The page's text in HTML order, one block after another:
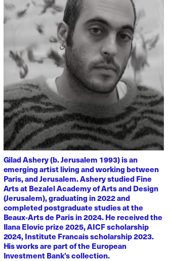
Gilad Ashery (b. Jerusalem 1993) is an
emerging artist living and working between
Paris, and Jerusalem. Ashery studied Fine
Arts at Bezalel Academy of Arts and Design
(Jerusalem), graduating in 2022 and
completed postgraduate studies at the
Beaux-Arts de Paris in 2024. He received the
Ilana Elovic prize 2025, AICF scholarship
2024, Institute Francais scholarship 2023.
His works are part of the European
Investment Bank’s collection.